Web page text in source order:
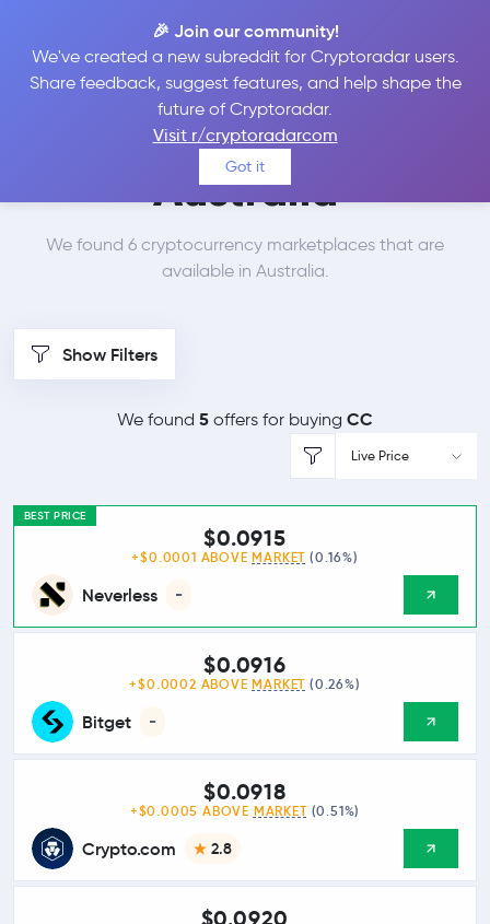
🎉 Join our community!
We've created a new subreddit for Cryptoradar users.
Share feedback, suggest features, and help shape the
future of Cryptoradar.
Visit r/cryptoradarcom
Got it
Best Places to Buy
Canton Network in
Australia
We found 6 cryptocurrency marketplaces that are
available in Australia.
Show Filters
We found 5 offers for buying CC
Live Price
BEST PRICE
Neverless -
$0.0915
+$0.0001 ABOVE MARKET (0.16%)
Bitget -
$0.0916
+$0.0002 ABOVE MARKET (0.26%)
Crypto.com 2.8
$0.0918
+$0.0005 ABOVE MARKET (0.51%)